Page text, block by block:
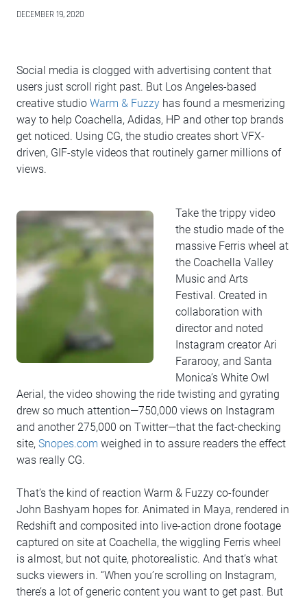
DECEMBER 19, 2020
Social media is clogged with advertising content that
users just scroll right past. But Los Angeles-based
creative studio Warm & Fuzzy has found a mesmerizing
way to help Coachella, Adidas, HP and other top brands
get noticed. Using CG, the studio creates short VFX-
driven, GIF-style videos that routinely garner millions of
views.
Take the trippy video
the studio made of the
massive Ferris wheel at
the Coachella Valley
Music and Arts
Festival. Created in
collaboration with
director and noted
Instagram creator Ari
Fararooy, and Santa
Monica’s White Owl
Aerial, the video showing the ride twisting and gyrating
drew so much attention—750,000 views on Instagram
and another 275,000 on Twitter—that the fact-checking
site, Snopes.com weighed in to assure readers the effect
was really CG.
That’s the kind of reaction Warm & Fuzzy co-founder
John Bashyam hopes for. Animated in Maya, rendered in
Redshift and composited into live-action drone footage
captured on site at Coachella, the wiggling Ferris wheel
is almost, but not quite, photorealistic. And that’s what
sucks viewers in. “When you’re scrolling on Instagram,
there’s a lot of generic content you want to get past. But